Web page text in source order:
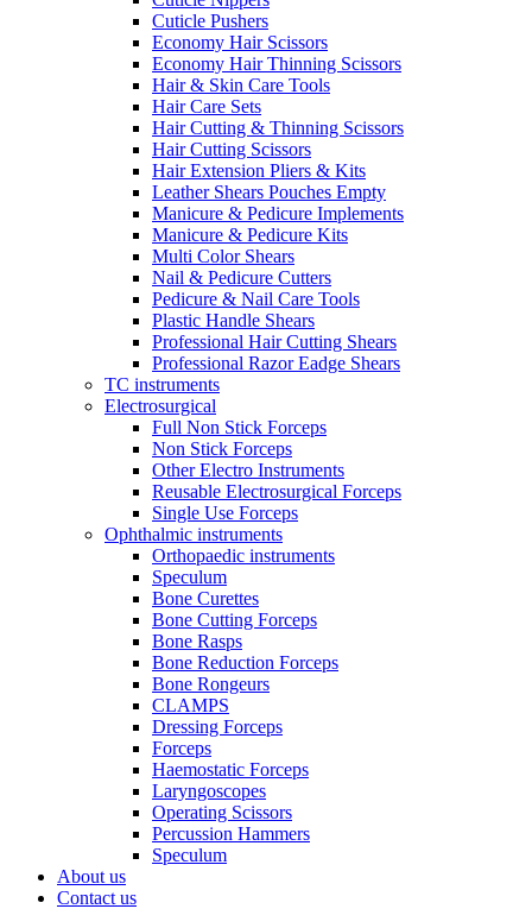
Cuticle Pushers
Economy Hair Scissors
Economy Hair Thinning Scissors
Hair & Skin Care Tools
Hair Care Sets
Hair Cutting & Thinning Scissors
Hair Cutting Scissors
Hair Extension Pliers & Kits
Leather Shears Pouches Empty
Manicure & Pedicure Implements
Manicure & Pedicure Kits
Multi Color Shears
Nail & Pedicure Cutters
Pedicure & Nail Care Tools
Plastic Handle Shears
Professional Hair Cutting Shears
Professional Razor Eadge Shears
TC instruments
Electrosurgical
Full Non Stick Forceps
Non Stick Forceps
Other Electro Instruments
Reusable Electrosurgical Forceps
Single Use Forceps
Ophthalmic instruments
Orthopaedic instruments
Speculum
Bone Curettes
Bone Cutting Forceps
Bone Rasps
Bone Reduction Forceps
Bone Rongeurs
CLAMPS
Dressing Forceps
Forceps
Haemostatic Forceps
Laryngoscopes
Operating Scissors
Percussion Hammers
Speculum
About us
Contact us